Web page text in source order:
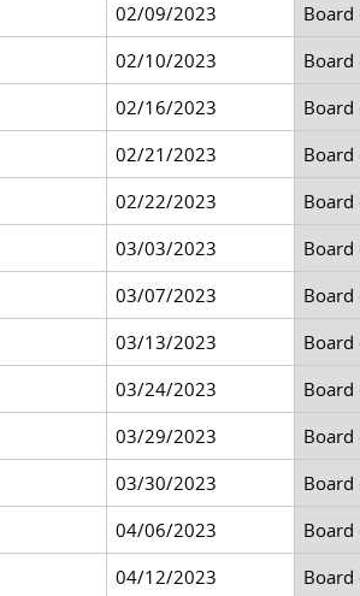
02/09/2023 Board
02/10/2023 Board
02/16/2023 Board
02/21/2023 Board
02/22/2023 Board
03/03/2023 Board
03/07/2023 Board
03/13/2023 Board
03/24/2023 Board
03/29/2023 Board
03/30/2023 Board
04/06/2023 Board
04/12/2023 Board